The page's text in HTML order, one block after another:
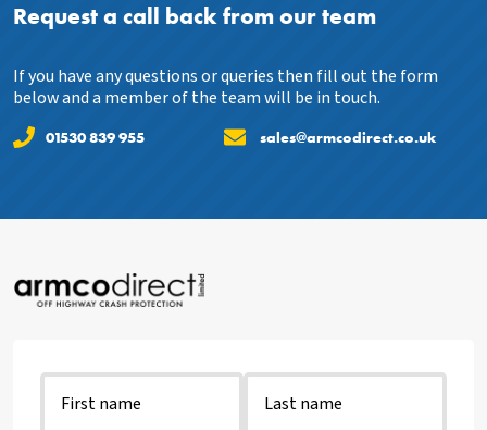
Request a call back from our team
If you have any questions or queries then fill out the form
below and a member of the team will be in touch.
01530 839 955 sales@armcodirect.co.uk